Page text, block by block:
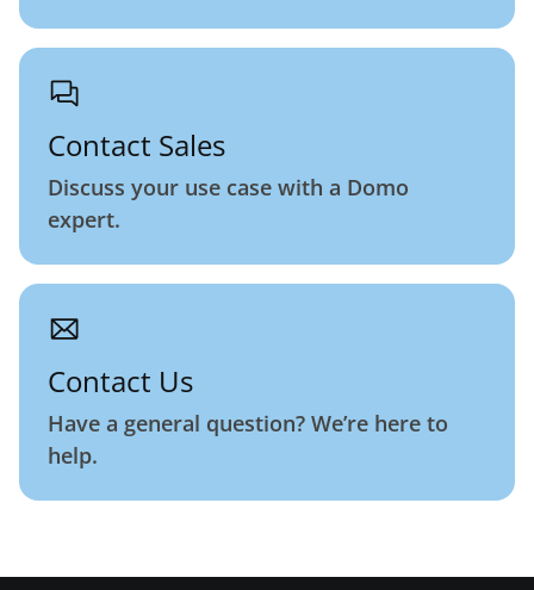
Contact Sales
Discuss your use case with a Domo
expert.
Contact Us
Have a general question? We’re here to
help.